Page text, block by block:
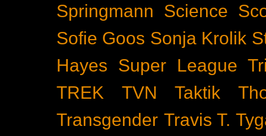
Springmann
Science
Sofie Goos Sonja Krolik
Hayes
Super League
TREK
TVN Taktik
Transgender Travis T.